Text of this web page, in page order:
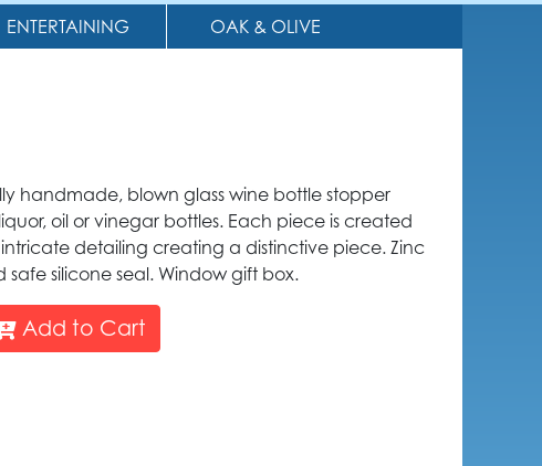
ENTERTAINING OAK & OLIVE
handmade, blown glass wine bottle stopper
oil or vinegar bottles. Each piece is created
intricate detailing creating a distinctive piece. Zinc
silicone seal. Window gift box.
Add to Cart